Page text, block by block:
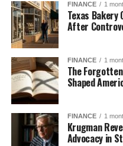
FINANCE 1
Texas Bakery
After
FINANCE 1
The
Shaped
FINANCE 1
Krugman
Advocacy in